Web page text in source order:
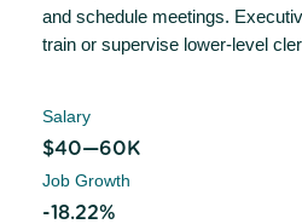
and schedule meetings.
train or supervise lower-level
Salary
$40—60K
Job Growth
-18.22%